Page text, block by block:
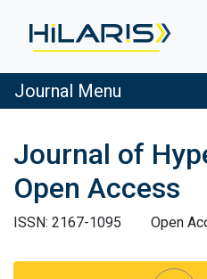
Journal Menu
Journal of
Open Access
ISSN: 2167-1095
Open